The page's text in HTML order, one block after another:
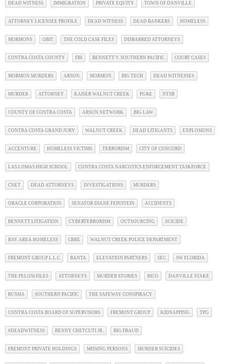
DEAD WITNESS IMMIGRATION PRIVATE EQUITY TOWN OF DANVILLE
ATTORNEY LICENSEE PROFILE DEAD WITNESS DEAD BANKERS HOMELESS
MORMONS OBIT THE COLD CASE FILES DISBARRED ATTORNEYS
CONTRA COSTA COUNTY FBI BENNETT V. SOUTHERN PACIFIC COURT CASES
MORMON MURDERS ARSON MORMON BIG TECH DEAD WITNESSES
MURDER ATTORNEY KAISER WALNUT CREEK PG&E NTSB
COUNTY OF CONTRA COSTA ARSON NETWORK BIG LAW
CONTRA COSTA GRAND JURY WALNUT CREEK DEAD LITIGANTS EXPLOSIONS
ACCENTURE HOMELESS VICTIMS TERRORISM CITY OF CONCORD
LAS LOMAS HIGH SCHOOL CONTRA COSTA NARCOTICS ENFORCEMENT TASKFORCE
CNET DEAD ATTORNEYS INVESTIGATIONS MURDERS
ORACLE CORPORATION SENATOR DIANE FEINSTEIN ACCIDENTS
BENNETT LITIGATION CYBERTERRORISM OUTSOURCING SUICIDE
BAY AREA HOMELESS CBRE WALNUT CREEK POLICE DEPARTMENT
FREMONT GROUP L.L.C BANTA ELEVATION PARTNERS SEC SW FLORIDA
THE PELOSI FILES ATTORNEYS MURDER STORIES RICO DANVILLE STAKE
RUSSIA SOUTHERN PACIFIC THE SAFEWAY CONSPIRACY
CONTRA COSTA BOARD OF SUPERVISORS FREMONT GROUP KIDNAPPING TPG
#DEADWITNESS BENNY CHETCUTI JR. BIG FRAUD
FREMONT PRIVATE HOLDINGS MISSING PERSONS MURDER SUICIDES